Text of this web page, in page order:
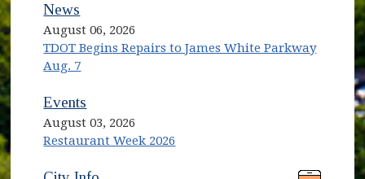
News
August 06, 2026
TDOT Begins Repairs to James White Parkway
Aug. 7
Events
August 03, 2026
Restaurant Week 2026
(opens in new window)